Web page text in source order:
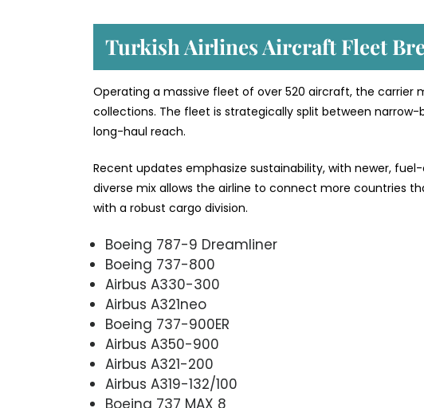
Turkish Airlines Aircraft Fleet
Operating a massive fleet of over 520 aircraft, the carrier
collections. The fleet is strategically split between
long-haul reach.
Recent updates emphasize sustainability, with newer,
diverse mix allows the airline to connect more countries
with a robust cargo division.
Boeing 787-9 Dreamliner
Boeing 737-800
Airbus A330-300
Airbus A321neo
Boeing 737-900ER
Airbus A350-900
Airbus A321-200
Airbus A319-132/100